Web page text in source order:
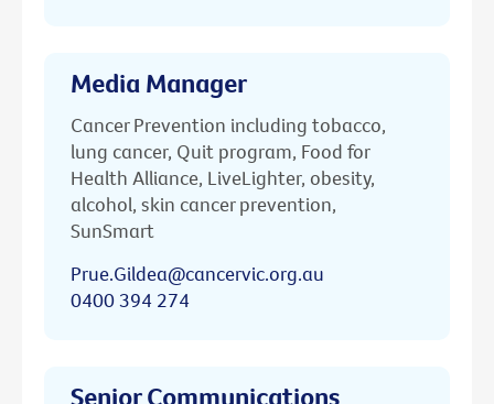
Media Manager
Cancer Prevention including tobacco,
lung cancer, Quit program, Food for
Health Alliance, LiveLighter, obesity,
alcohol, skin cancer prevention,
SunSmart
Prue.Gildea@cancervic.org.au
0400 394 274
Senior Communications